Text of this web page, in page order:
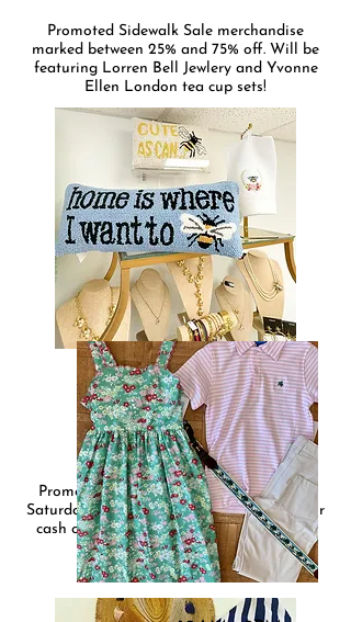
Promoted Sidewalk Sale merchandise
marked between 25% and 75% off. Will be
featuring Lorren Bell Jewlery and Yvonne
Ellen London tea cup sets!
PRIPPIE
10AM - 5PM
Promotions all day Friday, May 6th and
Saturday, May 7th. Will have a $10 rack for
cash only sales, markdowns, and in store
promotions on select items.